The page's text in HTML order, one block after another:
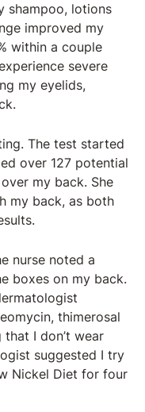
shampoo, lotions
improved my
within a couple
severe
my eyelids,
The test started
over 127 potential
my back. She
my back, as both
nurse noted a
boxes on my back.
thimerosal
I don’t wear
suggested I try
Nickel Diet for four